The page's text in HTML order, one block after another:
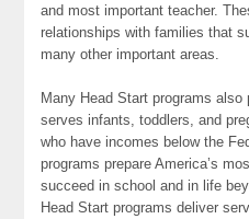
and most important teacher.
relationships with families that
many other important areas.
Many Head Start programs
serves infants, toddlers, and
who have incomes below the
programs prepare America’s
succeed in school and in life
Head Start programs deliver